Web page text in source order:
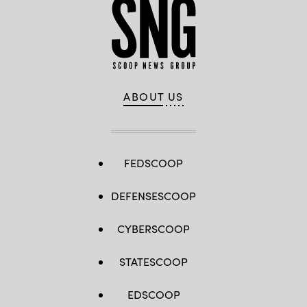
ABOUT US
FEDSCOOP
DEFENSESCOOP
CYBERSCOOP
STATESCOOP
EDSCOOP